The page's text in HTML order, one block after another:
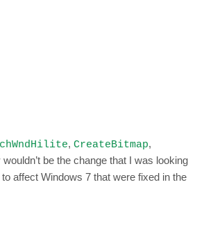
, CreateBitmap,
be the change that I was looking
affect Windows 7 that were fixed in the